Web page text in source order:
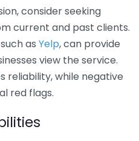
consider seeking
current and past clients.
as Yelp, can provide
view the service.
reliability, while negative
red flags.